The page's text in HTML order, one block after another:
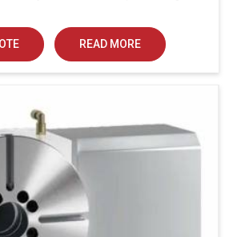
READ MORE